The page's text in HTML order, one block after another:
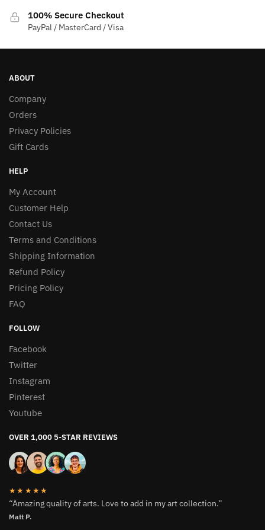
100% Secure Checkout
PayPal / MasterCard / Visa
ABOUT
Company
Orders
Privacy Policies
Gift Cards
HELP
My Account
Customer Help
Contact Us
Terms and Conditions
Shipping Information
Refund Policy
Pricing Policy
FAQ
FOLLOW
Facebook
Twitter
Instagram
Pinterest
Youtube
OVER 1,000 5-STAR REVIEWS
★★★★★
“Amazing quality of arts. Love to add in my art collection.”
Matt P.